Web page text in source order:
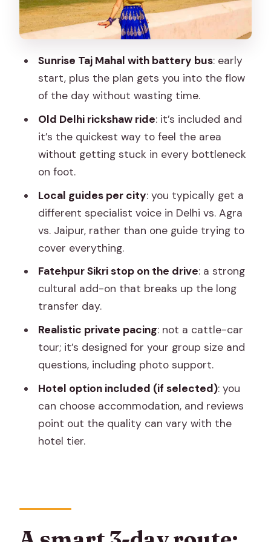
Fatehpur Sikri and on to Jaipur
Early Taj Mahal: sunrise pickup and
Agra Fort: more than a backdrop
Fatehpur Sikri on the transfer to Jaipur
Hotel check-in
Day 3 Jaipur: Amber Fort, Jal Mahal,
Hawa Mahal, City Palace, and Jantar
Mantar
Amber Fort: the must-see fort with
maximum wow
Jal Mahal and the outside-view
moments
Hawa Mahal and City Palace: street
Shopping time (and how to keep it from
Return to Delhi
Guides, transport, and the small details
that reduce stress
Included skip-the-ticket-line and
battery bus
Sunrise Taj Mahal with battery bus: early
start, plus the plan gets you into the flow
of the day without wasting time.
Old Delhi rickshaw ride: it’s included and
it’s the quickest way to feel the area
without getting stuck in every bottleneck
on foot.
Local guides per city: you typically get a
different specialist voice in Delhi vs. Agra
vs. Jaipur, rather than one guide trying to
cover everything.
Fatehpur Sikri stop on the drive: a strong
cultural add-on that breaks up the long
transfer day.
Realistic private pacing: not a cattle-car
tour; it’s designed for your group size and
questions, including photo support.
Hotel option included (if selected): you
can choose accommodation, and reviews
point out the quality can vary with the
hotel tier.